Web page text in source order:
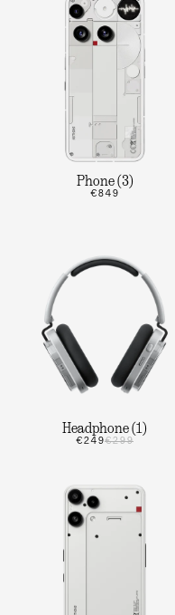
Phone (3)
€849
Headphone (1)
€249€299